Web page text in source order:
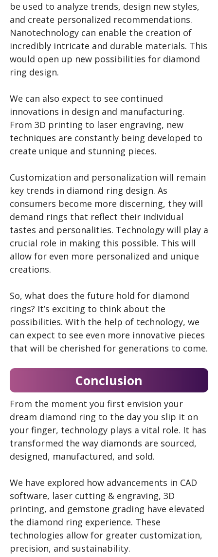
be used to analyze trends, design new styles,
and create personalized recommendations.
Nanotechnology can enable the creation of
incredibly intricate and durable materials. This
would open up new possibilities for diamond
ring design.
We can also expect to see continued
innovations in design and manufacturing.
From 3D printing to laser engraving, new
techniques are constantly being developed to
create unique and stunning pieces.
Customization and personalization will remain
key trends in diamond ring design. As
consumers become more discerning, they will
demand rings that reflect their individual
tastes and personalities. Technology will play a
crucial role in making this possible. This will
allow for even more personalized and unique
creations.
So, what does the future hold for diamond
rings? It’s exciting to think about the
possibilities. With the help of technology, we
can expect to see even more innovative pieces
that will be cherished for generations to come.
Conclusion
From the moment you first envision your
dream diamond ring to the day you slip it on
your finger, technology plays a vital role. It has
transformed the way diamonds are sourced,
designed, manufactured, and sold.
We have explored how advancements in CAD
software, laser cutting & engraving, 3D
printing, and gemstone grading have elevated
the diamond ring experience. These
technologies allow for greater customization,
precision, and sustainability.